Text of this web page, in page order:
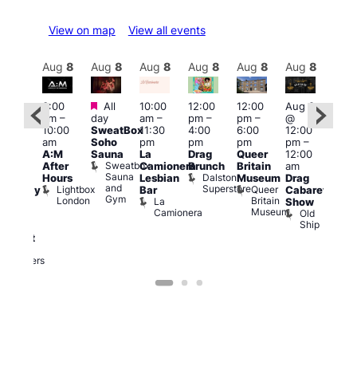
View on map View all events
Featured
Brewers
Aug 8
3:00
am–
10:00
am
A:M
After
Hours
Lightbox
London
Aug 8
Featured
All
day
SweatBox
Soho
Sauna
Sweatbox
Sauna
and
Gym
Aug 8
10:00
am–
11:30
pm
La
Camionera
Lesbian
Bar
La
Camionera
Aug 8
12:00
pm–
4:00
pm
Drag
Brunch
Dalston
Superstore
Aug 8
12:00
pm–
6:00
pm
Queer
Britain
Museum
Queer
Britain
Museum
Aug 8
Aug 8
@
12:00
pm–
12:00
am
Drag
Cabaret
Show
Old
Ship